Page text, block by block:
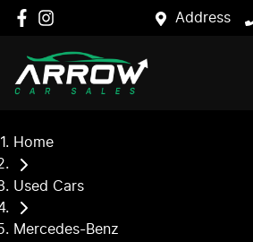
Address
Home
Used Cars
Mercedes-Benz